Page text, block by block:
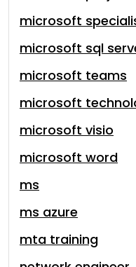
microsoft
microsoft sql
microsoft teams
microsoft
microsoft visio
microsoft word
ms
ms azure
mta training